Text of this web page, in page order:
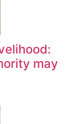
may